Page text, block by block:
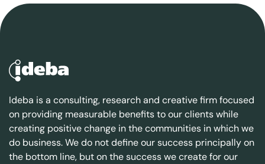
Ideba is a consulting, research and creative firm focused
on providing measurable benefits to our clients while
creating positive change in the communities in which we
do business. We do not define our success principally on
the bottom line, but on the success we create for our